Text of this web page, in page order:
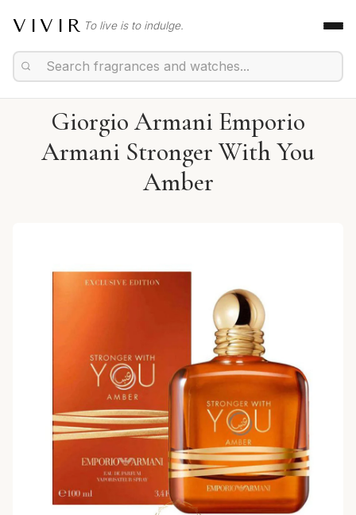
VIVIR To live is to indulge.
Giorgio Armani Emporio
Armani Stronger With You
Amber